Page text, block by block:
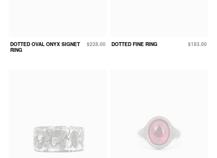
DOTTED OVAL ONYX SIGNET
RING
$228.00 DOTTED FINE RING $183.00